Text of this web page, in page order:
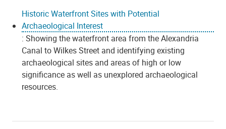
Historic Waterfront Sites with Potential
Archaeological Interest
: Showing the waterfront area from the Alexandria
Canal to Wilkes Street and identifying existing
archaeological sites and areas of high or low
significance as well as unexplored archaeological
resources.